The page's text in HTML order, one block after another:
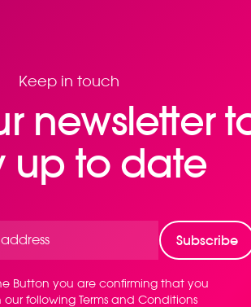
Keep in touch
newsletter
up to date
Button you are confirming that you
following Terms and Conditions